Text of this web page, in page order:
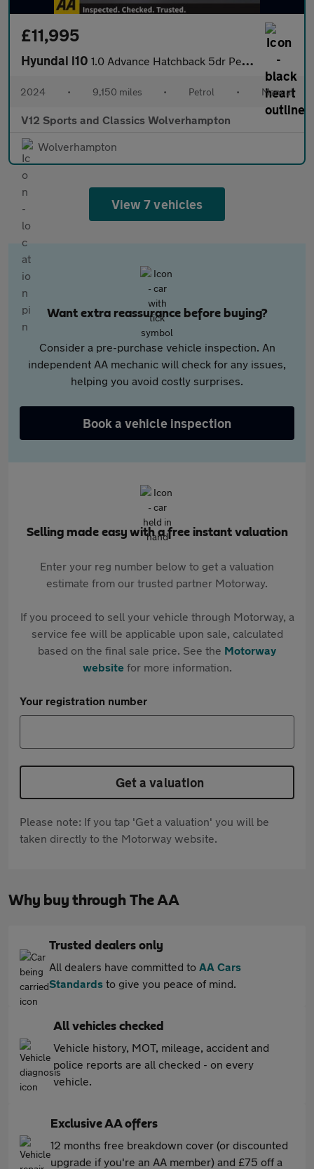
£11,995
Hyundai i10 1.0 Advance Hatchback 5dr Petrol Manual Euro 6 (s/s) (63 ps)
2024 • 9,150 miles • Petrol • Manual
V12 Sports and Classics Wolverhampton
Wolverhampton
View 7 vehicles
Want extra reassurance before buying?
Consider a pre-purchase vehicle inspection. An
independent AA mechanic will check for any issues,
helping you avoid costly surprises.
Book a vehicle inspection
Selling made easy with a free instant valuation
Enter your reg number below to get a valuation
estimate from our trusted partner Motorway.
If you proceed to sell your vehicle through Motorway, a
service fee will be applicable upon sale, calculated
based on the final sale price. See the Motorway
websitefor more information.
Your registration number
Get a valuation
Please note: If you tap 'Get a valuation' you will be
taken directly to the Motorway website.
Why buy through The AA
Trusted dealers only
All dealers have committed to AA Cars
Standards to give you peace of mind.
All vehicles checked
Vehicle history, MOT, mileage, accident and
police reports are all checked - on every
vehicle.
Exclusive AA offers
12 months free breakdown cover (or discounted
upgrade if you're an AA member) and £75 off a